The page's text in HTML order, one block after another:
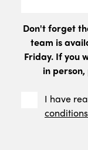
Don't forget
team is
Friday. If you
in person,
I have